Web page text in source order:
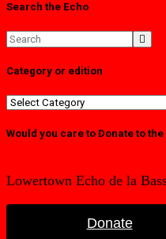
Search the Echo
Category or edition
Category
edition
Would you care to Donate to the
Lowertown Echo de la
Donate